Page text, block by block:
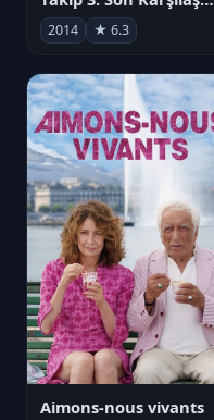
2014 ★ 6.3
Aimons-nous vivants